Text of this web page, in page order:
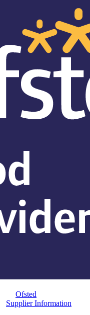
Ofsted
Supplier Information